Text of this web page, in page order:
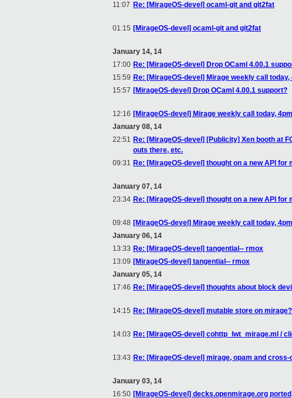
11:07 Re: [MirageOS-devel] ocaml-git and git2fat
01:15 [MirageOS-devel] ocaml-git and git2fat
January 14, 14
17:00 Re: [MirageOS-devel] Drop OCaml 4.00.1
15:59 Re: [MirageOS-devel] Mirage weekly call today,
15:57 [MirageOS-devel] Drop OCaml 4.00.1 support?
12:16 [MirageOS-devel] Mirage weekly call today, 4pm
January 08, 14
22:51 Re: [MirageOS-devel] [Publicity] Xen booth at
outs there, etc.
09:31 Re: [MirageOS-devel] thought on a new API for
January 07, 14
23:34 Re: [MirageOS-devel] thought on a new API for
09:48 [MirageOS-devel] Mirage weekly call today, 4pm
January 06, 14
13:33 Re: [MirageOS-devel] tangential-- rmox
13:09 [MirageOS-devel] tangential-- rmox
January 05, 14
17:46 Re: [MirageOS-devel] thoughts about block
14:15 Re: [MirageOS-devel] mutable store on mirage?
14:03 Re: [MirageOS-devel] cohttp_lwt_mirage.ml /
13:43 Re: [MirageOS-devel] mirage, opam and cross-
January 03, 14
16:50 [MirageOS-devel] decks.openmirage.org ported